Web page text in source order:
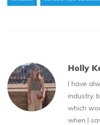
Holly
I have
industry,
which
when I